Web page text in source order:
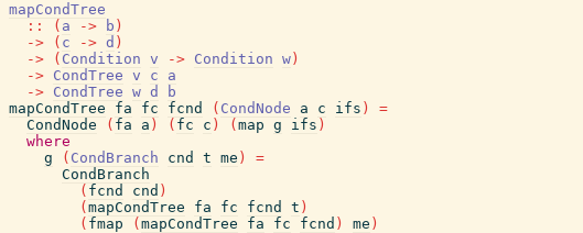
mapCondTree
::
( a -> b )
->
( c -> d )
->
( Condition v -> Condition w )
-> CondTree v c
a
-> CondTree w d
b
mapCondTree
fa fc fcnd ( CondNode a c ifs )
=
CondNode
( fa a ) ( fc c ) ( map g ifs )
where
g
( CondBranch cnd t me )
=
CondBranch
( fcnd cnd )
( mapCondTree fa fc fcnd t )
( fmap ( mapCondTree fa fc fcnd ) me )